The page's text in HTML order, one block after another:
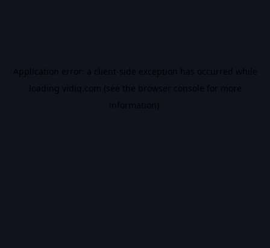
Application error: a client-side exception has occurred while
loading vidiq.com (see the browser console for more
information).